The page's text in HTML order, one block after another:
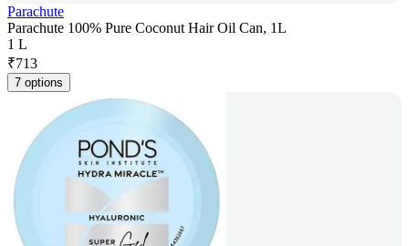
Parachute
Parachute 100% Pure Coconut Hair Oil Can, 1L
1 L
₹713
7 options